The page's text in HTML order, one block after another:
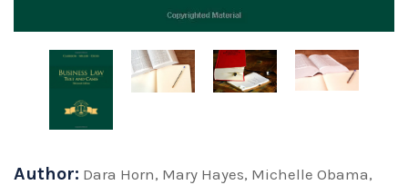
Author: Dara Horn, Mary Hayes, Michelle Obama,